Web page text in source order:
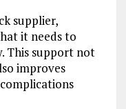
supplier,
it needs to
This support not
improves